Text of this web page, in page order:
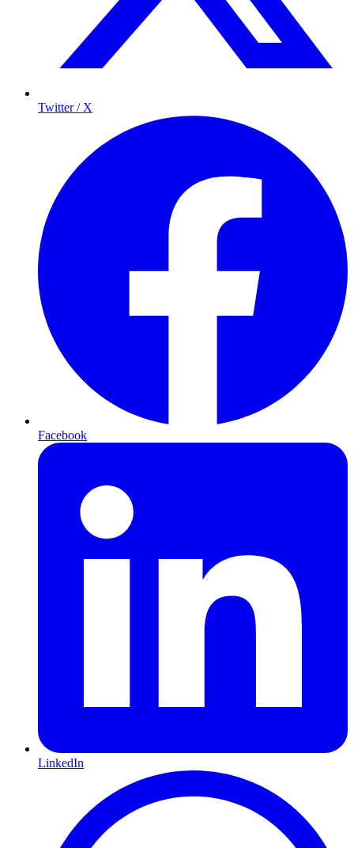
Twitter / X
Facebook
LinkedIn